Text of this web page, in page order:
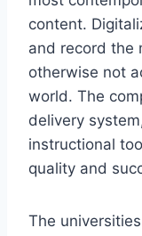
content.
and record the
otherwise not
world. The
delivery
instructional
quality and
The